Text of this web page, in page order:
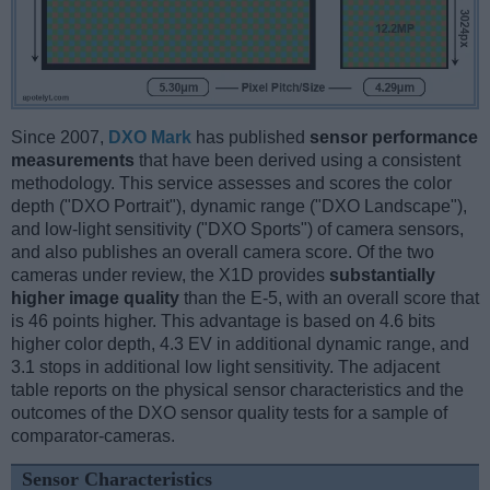
Since 2007, DXO Mark has published sensor performance
measurements that have been derived using a consistent
methodology. This service assesses and scores the color
depth ("DXO Portrait"), dynamic range ("DXO Landscape"),
and low-light sensitivity ("DXO Sports") of camera sensors,
and also publishes an overall camera score. Of the two
cameras under review, the X1D provides substantially
higher image quality than the E-5, with an overall score that
is 46 points higher. This advantage is based on 4.6 bits
higher color depth, 4.3 EV in additional dynamic range, and
3.1 stops in additional low light sensitivity. The adjacent
table reports on the physical sensor characteristics and the
outcomes of the DXO sensor quality tests for a sample of
comparator-cameras.
Sensor Characteristics